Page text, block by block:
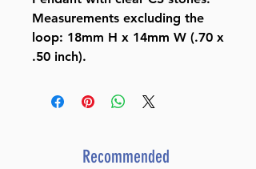
Measurements excluding the
loop: 18mm H x 14mm W (.70 x
.50 inch).
Recommended